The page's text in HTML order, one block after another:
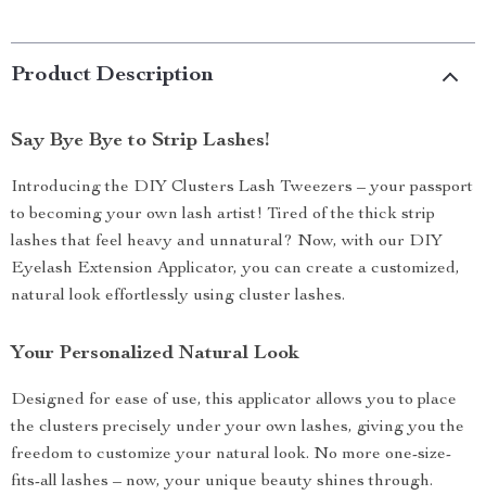
Product Description
Say Bye Bye to Strip Lashes!
Introducing the DIY Clusters Lash Tweezers – your passport
to becoming your own lash artist! Tired of the thick strip
lashes that feel heavy and unnatural? Now, with our DIY
Eyelash Extension Applicator, you can create a customized,
natural look effortlessly using cluster lashes.
Your Personalized Natural Look
Designed for ease of use, this applicator allows you to place
the clusters precisely under your own lashes, giving you the
freedom to customize your natural look. No more one-size-
fits-all lashes – now, your unique beauty shines through.